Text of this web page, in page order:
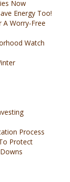
Now
Energy Too!
A Worry-Free
Watch
Process
Protect